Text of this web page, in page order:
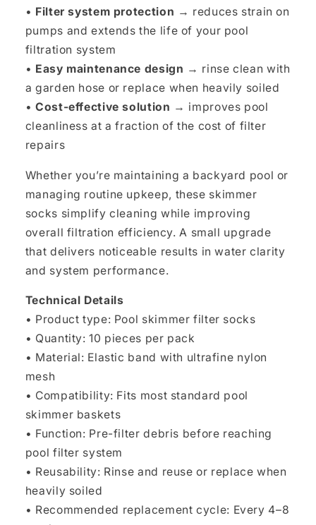
• Filter system protection → reduces strain on
pumps and extends the life of your pool
filtration system
• Easy maintenance design → rinse clean with
a garden hose or replace when heavily soiled
•Cost-effective solution → improves pool
cleanliness at a fraction of the cost of filter
repairs
Whether you’re maintaining a backyard pool or
managing routine upkeep, these skimmer
socks simplify cleaning while improving
overall filtration efficiency. A small upgrade
that delivers noticeable results in water clarity
and system performance.
Technical Details
• Product type: Pool skimmer filter socks
• Quantity: 10 pieces per pack
• Material: Elastic band with ultrafine nylon
mesh
• Compatibility: Fits most standard pool
skimmer baskets
• Function: Pre-filter debris before reaching
pool filter system
• Reusability: Rinse and reuse or replace when
heavily soiled
• Recommended replacement cycle: Every 4–8